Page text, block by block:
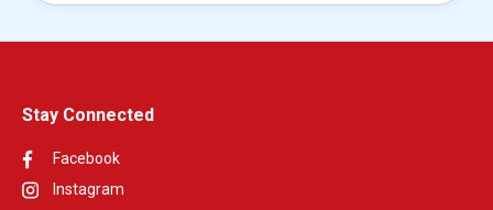
Stay Connected
Facebook
Instagram